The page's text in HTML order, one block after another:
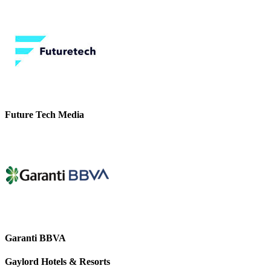
Future Tech Media
Garanti BBVA
Gaylord Hotels & Resorts